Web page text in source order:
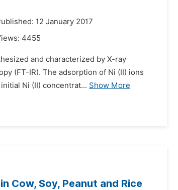
12 January 2017
4455
and characterized by X-ray
(FT-IR). The adsorption of Ni (II) ions
Ni (II) concentrat... Show More
Cow, Soy, Peanut and Rice